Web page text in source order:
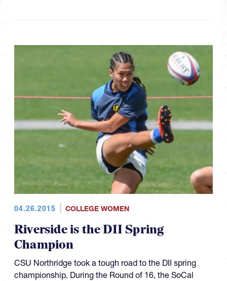
04.26.2015 COLLEGE WOMEN
Riverside is the DII Spring
Champion
CSU Northridge took a tough road to the DII spring
championship. During the Round of 16, the SoCal